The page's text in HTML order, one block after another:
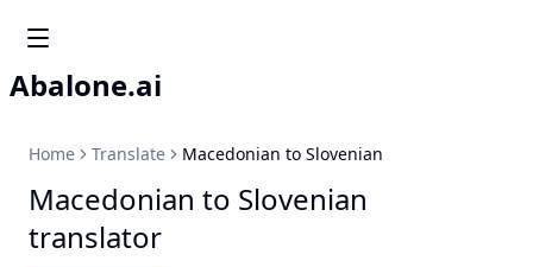
Abalone.ai
Home Translate Macedonian to Slovenian
Macedonian to Slovenian
translator